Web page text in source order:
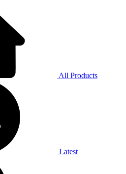
All Products
Latest